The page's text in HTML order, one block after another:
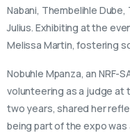
Nabani, Thembelihle
Julius. Exhibiting at the
Melissa Martin, fostering
Nobuhle Mpanza, an NRF-
volunteering as a judge at
two years, shared her
being part of the expo